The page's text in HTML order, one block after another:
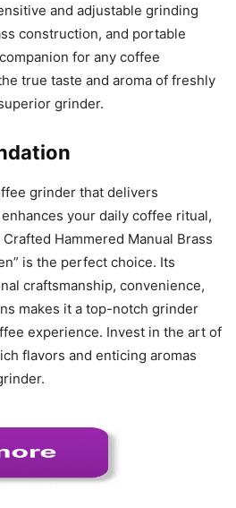
and adjustable grinding
construction, and portable
for any coffee
true taste and aroma of freshly
grinder.
grinder that delivers
your daily coffee ritual,
Crafted Hammered Manual Brass
is the perfect choice. Its
craftsmanship, convenience,
makes it a top-notch grinder
experience. Invest in the art of
flavors and enticing aromas